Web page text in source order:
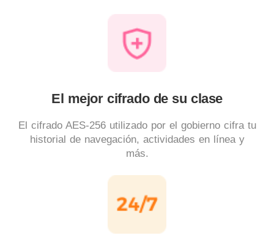
El mejor cifrado de su clase
El cifrado AES-256 utilizado por el gobierno cifra tu
historial de navegación, actividades en línea y
más.